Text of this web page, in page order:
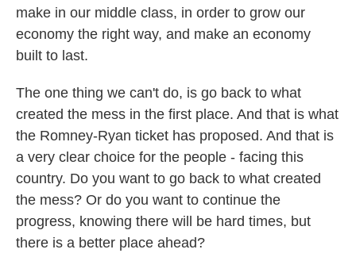
make in our middle class, in order to grow our
economy the right way, and make an economy
built to last.
The one thing we can't do, is go back to what
created the mess in the first place. And that is what
the Romney-Ryan ticket has proposed. And that is
a very clear choice for the people - facing this
country. Do you want to go back to what created
the mess? Or do you want to continue the
progress, knowing there will be hard times, but
there is a better place ahead?